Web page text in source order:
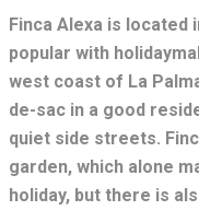
Finca Alexa is located
popular with
west coast of La
de-sac in a good
quiet side streets.
garden, which alone
holiday, but there is